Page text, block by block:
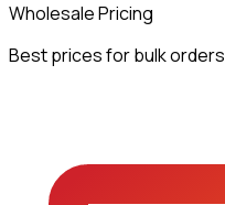
Wholesale Pricing
Best prices for bulk orders